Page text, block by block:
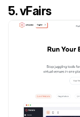
5. vFairs